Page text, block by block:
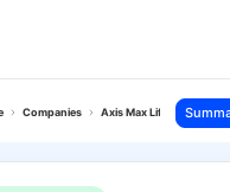
Companies Axis Max Life